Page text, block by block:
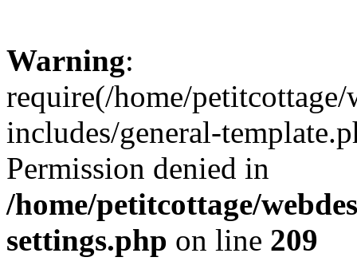
Warning:
require(/home/
includes/general-
Permission denied in
/home/petitcottage/
settings.php on line 209